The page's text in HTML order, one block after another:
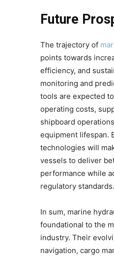
Future
The trajectory of
points towards
efficiency, and
monitoring and
tools are expected
operating costs,
shipboard
equipment lifespan.
technologies will
vessels to deliver
performance while
regulatory standards.
In sum, marine
foundational to the
industry. Their
navigation, cargo